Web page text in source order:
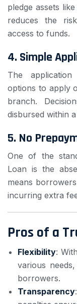
pledge assets
reduces the
access to funds.
4. Simple
The
options to apply
branch.
disbursed within
5. No
One of the
Loan is the
means
incurring extra
Pros of a
Flexibility:
various
borrowers.
Transparency